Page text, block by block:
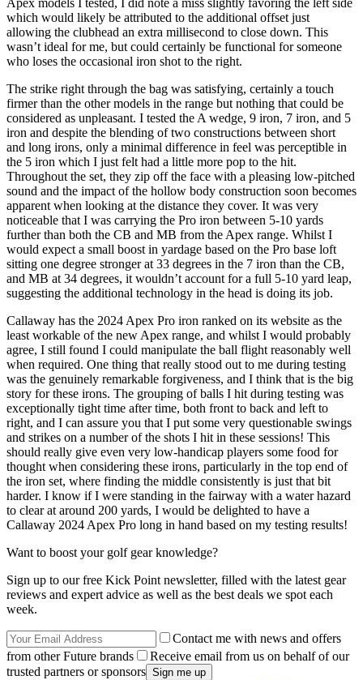
Apex models I tested, I did note a miss slightly favoring the left side
which would likely be attributed to the additional offset just
allowing the clubhead an extra millisecond to close down. This
wasn’t ideal for me, but could certainly be functional for someone
who loses the occasional iron shot to the right.
The strike right through the bag was satisfying, certainly a touch
firmer than the other models in the range but nothing that could be
considered as unpleasant. I tested the A wedge, 9 iron, 7 iron, and 5
iron and despite the blending of two constructions between short
and long irons, only a minimal difference in feel was perceptible in
the 5 iron which I just felt had a little more pop to the hit.
Throughout the set, they zip off the face with a pleasing low-pitched
sound and the impact of the hollow body construction soon becomes
apparent when looking at the distance they cover. It was very
noticeable that I was carrying the Pro iron between 5-10 yards
further than both the CB and MB from the Apex range. Whilst I
would expect a small boost in yardage based on the Pro base loft
sitting one degree stronger at 33 degrees in the 7 iron than the CB,
and MB at 34 degrees, it wouldn’t account for a full 5-10 yard leap,
suggesting the additional technology in the head is doing its job.
Callaway has the 2024 Apex Pro iron ranked on its website as the
least workable of the new Apex range, and whilst I would probably
agree, I still found I could manipulate the ball flight reasonably well
when required. One thing that really stood out to me during testing
was the genuinely remarkable forgiveness, and I think that is the big
story for these irons. The grouping of balls I hit during testing was
exceptionally tight time after time, both front to back and left to
right, and I can assure you that I put some very questionable swings
and strikes on a number of the shots I hit in these sessions! This
should really give even very low-handicap players some food for
thought when considering these irons, particularly in the top end of
the iron set, where finding the middle consistently is just that bit
harder. I know if I were standing in the fairway with a water hazard
to clear at around 200 yards, I would be delighted to have a
Callaway 2024 Apex Pro long in hand based on my testing results!
Want to boost your golf gear knowledge?
Sign up to our free Kick Point newsletter, filled with the latest gear
reviews and expert advice as well as the best deals we spot each
week.
Contact me with news and offers
from other Future brands
Receive email from us on behalf of our
trusted partners or sponsors